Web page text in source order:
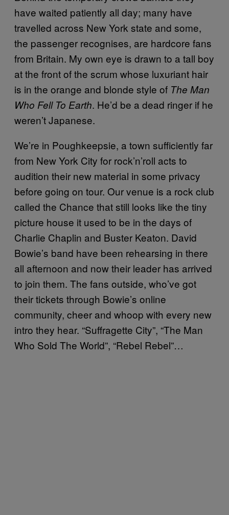
have waited patiently all day; many have
travelled across New York state and some,
the passenger recognises, are hardcore fans
from Britain. My own eye is drawn to a tall boy
at the front of the scrum whose luxuriant hair
is in the orange and blonde style of The Man
Who Fell To Earth. He’d be a dead ringer if he
weren’t Japanese.
We’re in Poughkeepsie, a town sufficiently far
from New York City for rock’n’roll acts to
audition their new material in some privacy
before going on tour. Our venue is a rock club
called the Chance that still looks like the tiny
picture house it used to be in the days of
Charlie Chaplin and Buster Keaton. David
Bowie’s band have been rehearsing in there
all afternoon and now their leader has arrived
to join them. The fans outside, who’ve got
their tickets through Bowie’s online
community, cheer and whoop with every new
intro they hear. “Suffragette City”, “The Man
Who Sold The World”, “Rebel Rebel”…